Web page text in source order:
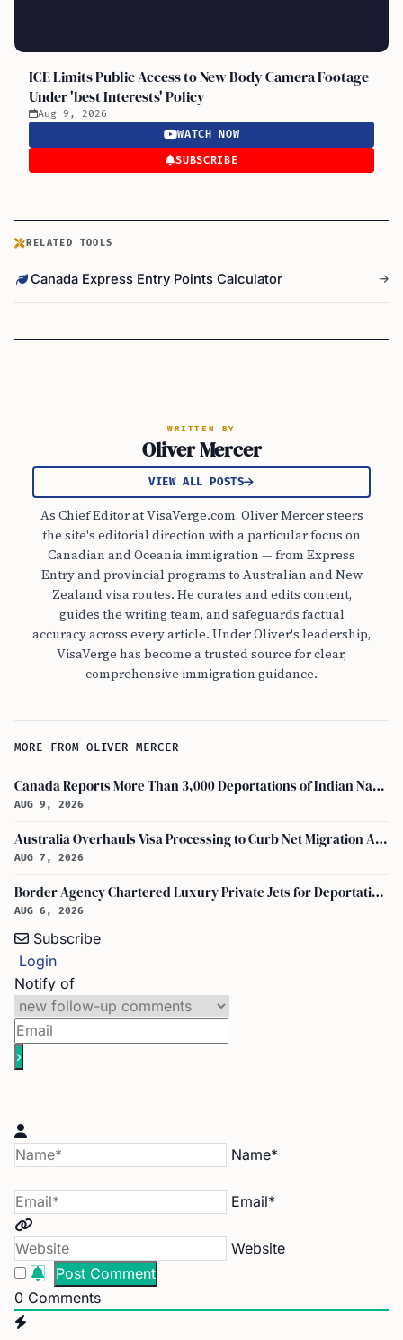
ICE Limits Public Access to New Body Camera Footage
Under 'best Interests' Policy
Aug 9, 2026
WATCH NOW
SUBSCRIBE
RELATED TOOLS
Canada Express Entry Points Calculator
WRITTEN BY
Oliver Mercer
VIEW ALL POSTS
As Chief Editor at VisaVerge.com, Oliver Mercer steers
the site's editorial direction with a particular focus on
Canadian and Oceania immigration — from Express
Entry and provincial programs to Australian and New
Zealand visa routes. He curates and edits content,
guides the writing team, and safeguards factual
accuracy across every article. Under Oliver's leadership,
VisaVerge has become a trusted source for clear,
comprehensive immigration guidance.
MORE FROM OLIVER MERCER
Canada Reports More Than 3,000 Deportations of Indian Nationals During Early 2026
AUG 9, 2026
Australia Overhauls Visa Processing to Curb Net Migration Amid Economic Concerns
AUG 7, 2026
Border Agency Chartered Luxury Private Jets for Deportations to Canada
AUG 6, 2026
Subscribe
Login
Notify of
Name*
Email*
Website
0 Comments